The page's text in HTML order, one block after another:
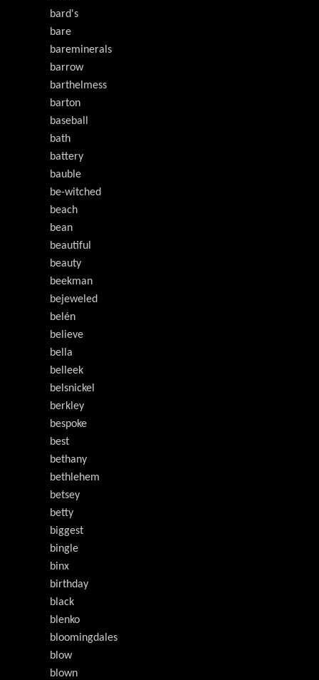
bard's
bare
bareminerals
barrow
barthelmess
barton
baseball
bath
battery
bauble
be-witched
beach
bean
beautiful
beauty
beekman
bejeweled
belén
believe
bella
belleek
belsnickel
berkley
bespoke
best
bethany
bethlehem
betsey
betty
biggest
bingle
binx
birthday
black
blenko
bloomingdales
blow
blown